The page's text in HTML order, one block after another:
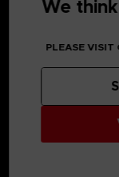
We
PLEASE VISIT